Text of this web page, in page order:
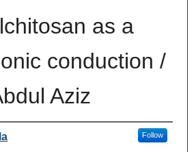
as a
conduction /
Aziz
Follow